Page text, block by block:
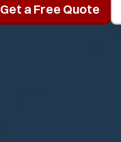
Get a Free Quote